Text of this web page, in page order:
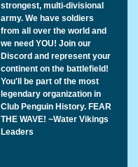
strongest, multi-divisional
army. We have soldiers
from all over the world and
we need YOU! Join our
Discord and represent your
continent on the battlefield!
You'll be part of the most
legendary organization in
Club Penguin History. FEAR
THE WAVE! ~Water Vikings
Leaders